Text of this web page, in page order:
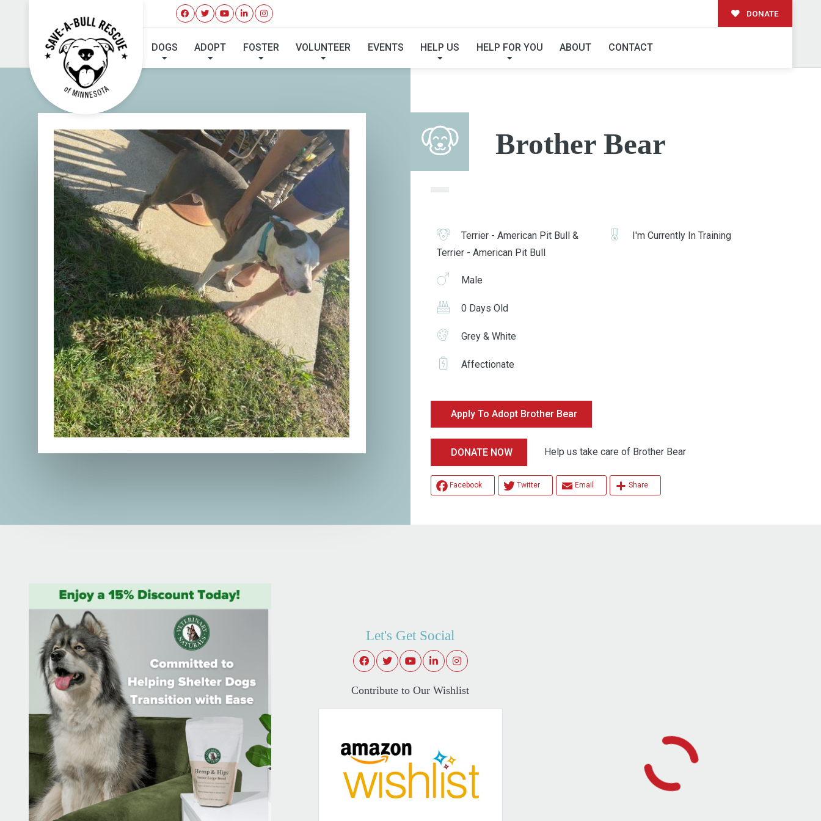
DONATE
DOGS ADOPT FOSTER VOLUNTEER EVENTS HELP US HELP FOR YOU ABOUT CONTACT
BROTHER BEAR
Brother Bear
Terrier - American Pit Bull &
Terrier - American Pit Bull
Male
0 Days Old
Grey & White
Affectionate
I'm Currently In Training
Apply To Adopt Brother Bear
DONATE NOW Help us take care of Brother Bear
Facebook Twitter Email Share
Let's Get Social
Contribute to Our Wishlist